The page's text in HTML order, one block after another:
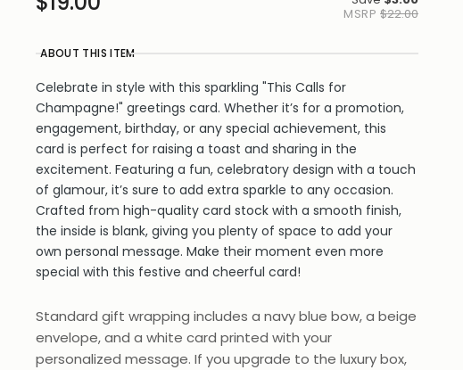
MSRP $22.00
ABOUT THIS ITEM
Celebrate in style with this sparkling "This Calls for
Champagne!" greetings card. Whether it’s for a promotion,
engagement, birthday, or any special achievement, this
card is perfect for raising a toast and sharing in the
excitement. Featuring a fun, celebratory design with a touch
of glamour, it’s sure to add extra sparkle to any occasion.
Crafted from high-quality card stock with a smooth finish,
the inside is blank, giving you plenty of space to add your
own personal message. Make their moment even more
special with this festive and cheerful card!
Standard gift wrapping includes a navy blue bow, a beige
envelope, and a white card printed with your
personalized message. If you upgrade to the luxury box,